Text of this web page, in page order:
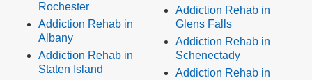
Rochester
Addiction Rehab in
Albany
Addiction Rehab in
Staten Island
Addiction Rehab in
Glens Falls
Addiction Rehab in
Schenectady
Addiction Rehab in